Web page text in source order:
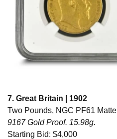
7. Great Britain | 1902
Two Pounds, NGC PF61 Matte
9167 Gold Proof. 15.98g.
Starting Bid: $4,000